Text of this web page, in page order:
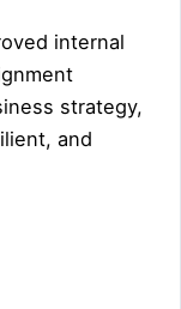
internal
strategy,
and